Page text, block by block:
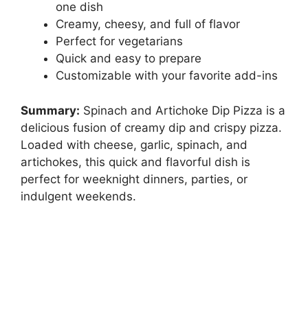
one dish
Creamy, cheesy, and full of flavor
Perfect for vegetarians
Quick and easy to prepare
Customizable with your favorite add-ins
Summary: Spinach and Artichoke Dip Pizza is a
delicious fusion of creamy dip and crispy pizza.
Loaded with cheese, garlic, spinach, and
artichokes, this quick and flavorful dish is
perfect for weeknight dinners, parties, or
indulgent weekends.